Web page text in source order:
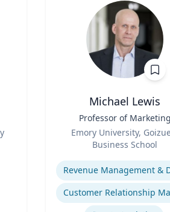
Michael Lewis
Professor of Marketing
Emory University,
Business School
Expertise